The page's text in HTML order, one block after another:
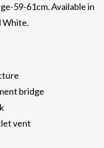
59-61cm. Available in
White.
bridge
vent